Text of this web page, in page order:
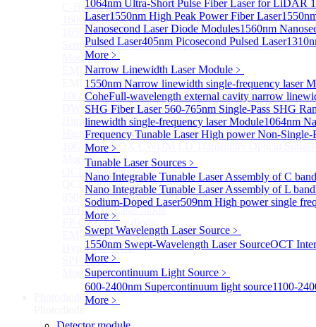
1064nm Ultra-Short Pulse Fiber Laser for LiDAR
Laser1550nm High Peak Power Fiber Laser
Nanosecond Laser Diode Modules1560nm
Pulsed Laser405nm Picosecond Pulsed Laser
More﹥
Narrow Linewidth Laser Module ﹥
1550nm Narrow linewidth single-frequency laser
CoheFull-wavelength external cavity narrow
SHG Fiber Laser 560-765nm Single-Pass SHG
linewidth single-frequency laser Module1064nm
Frequency Tunable LaserHigh power Non-Single-
More﹥
Tunable Laser Sources ﹥
Nano Integrable Tunable Laser Assembly of C band
Nano Integrable Tunable Laser Assembly of L band
Sodium-Doped Laser509nm High power single
More﹥
Swept Wavelength Laser Source ﹥
1550nm Swept-Wavelength Laser SourceOCT
More﹥
Supercontinuum Light Source ﹥
600-2400nm Supercontinuum light source1100-
More﹥
C-Band Semiconductor Optical Amplifier, Non-linear
1600nm Semiconductor Optical Amplifier
1650nm Semiconductor Optical Amplifier
Semiconductor Optical Amplifier (SOA) Module
More>>
EML laser DiodeSub
EML laser Diode
10G EML BOX DWDM LD Transmitter Optical
DWDM EML 25 Gb/s Semi-tunable EML Chips
High Speed EML 100 Gb/s per lane Semi-tunable EML
High Speed EML 100 Gb/s per lane BOX CWDM LD
10G EML BOX CWDM LD Transmitter Optical
More>>
QCL Laser diodeSub
QCL Laser diode
8500nm High power QCL Laser diode
DFB-QCL Laser diode
FP-QCL Laser diode
EM-QCL
Hyper EC-QCL
SPF-QCL
More>>
Sub